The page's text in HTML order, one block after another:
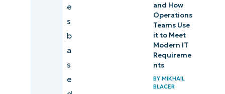
the right
How do
e
s
b
a
s
e
and How
Operations
Teams Use
it to Meet
Modern IT
Requireme
nts
BY MIKHAIL
BLACER